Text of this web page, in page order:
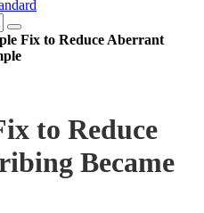
Fix to Reduce Aberrant
to Reduce
Became